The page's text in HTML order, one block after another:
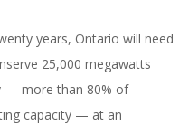
years, Ontario will need
25,000 megawatts
— more than 80% of
capacity — at an